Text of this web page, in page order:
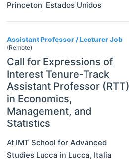
Princeton, Estados Unidos
Assistant Professor / Lecturer Job
(Remote)
Call for Expressions of
Interest Tenure-Track
Assistant Professor (RTT)
in Economics,
Management, and
Statistics
At IMT School for Advanced
Studies Lucca in Lucca, Italia